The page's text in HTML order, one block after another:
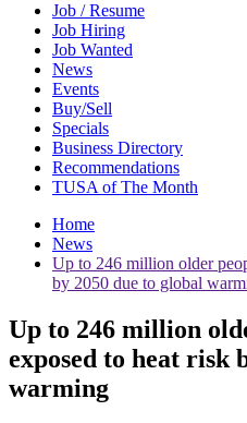
Job / Resume
Job Hiring
Job Wanted
News
Events
Buy/Sell
Specials
Business Directory
Recommendations
TUSA of The Month
Home
News
Up to 246 million older
by 2050 due to global
Up to 246 million
exposed to heat risk
warming